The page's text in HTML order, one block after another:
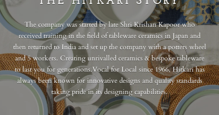
The company was started by late Shri Krishan Kapoor who
received training in the field of tableware ceramics in Japan and
then returned to India and set up the company with a potters wheel
and 5 workers. Creating unrivalled ceramics & bespoke tableware
to last you for generations.Vocal for Local since 1966, Hitkari has
always been known for innovative designs and quality standards
taking pride in its designing capabilities.